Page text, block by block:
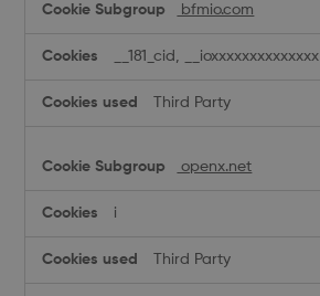
bfmio.com
__181_cid, __ioxxxxxxxxxxxxxx
Third Party
openx.net
i
Third Party